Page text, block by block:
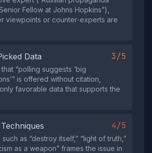
Fellow at Johns Hopkins”),
viewpoints or counter‑experts are
Data 3/5
“polling suggests ‘big
is offered without citation,
favorable data that supports the
4/5
as “destroy itself,” “light of truth,”
as a weapon” frames the issue in